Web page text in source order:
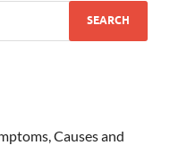
Causes and